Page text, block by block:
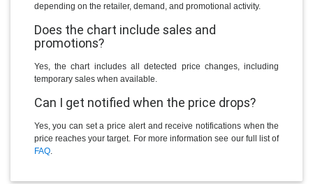
depending on the retailer, demand, and promotional activity.
Does the chart include sales and
promotions?
Yes, the chart includes all detected price changes, including
temporary sales when available.
Can I get notified when the price drops?
Yes, you can set a price alert and receive notifications when the
price reaches your target. For more information see our full list of
FAQ.